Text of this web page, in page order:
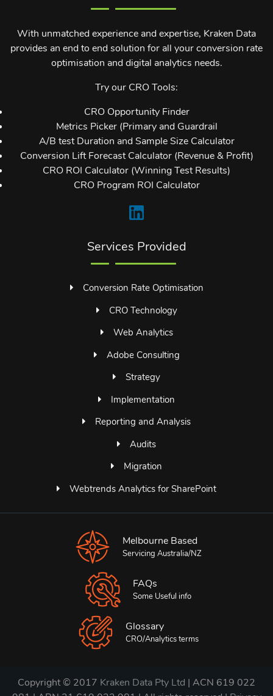
With unmatched experience and expertise, Kraken Data
provides an end to end solution for all your conversion rate
optimisation and digital analytics needs.
Try our CRO Tools:
CRO Opportunity Finder
Metrics Picker (Primary and Guardrail
A/B test Duration and Sample Size Calculator
Conversion Lift Forecast Calculator (Revenue & Profit)
CRO ROI Calculator (Winning Test Results)
CRO Program ROI Calculator
Services Provided
Conversion Rate Optimisation
CRO Technology
Web Analytics
Adobe Consulting
Strategy
Implementation
Reporting and Analysis
Audits
Migration
Webtrends Analytics for SharePoint
Melbourne Based
Servicing Australia/NZ
FAQs
Some Useful info
Glossary
CRO/Analytics terms
Copyright © 2017 Kraken Data Pty Ltd | ACN 619 022